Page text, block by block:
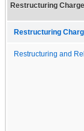
Restructuring
Restructuring
Restructuring and